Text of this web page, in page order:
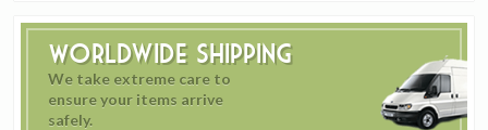
Worldwide Shipping
We take extreme care to
ensure your items arrive
safely.